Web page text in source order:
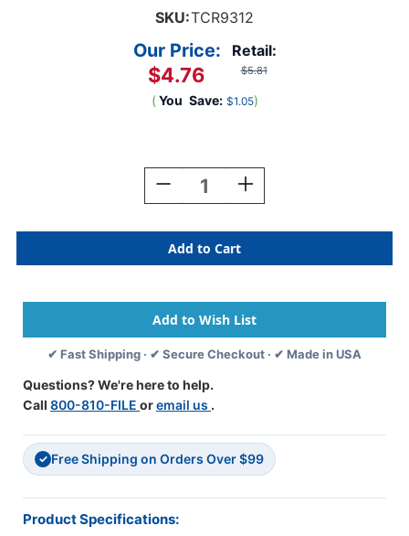
SKU:TCR9312
Retail:
$5.81
Our Price:
$4.76
( You Save: $1.05)
Decrease
Quantity
Cool
For
School
Cut
Border
Trim,
35
Increase
Quantity
Cool
For
School
Cut
Border
Trim,
35
✔ Fast Shipping · ✔ Secure Checkout · ✔ Made in USA
Questions? We're here to help.
Call 800-810-FILE oremail us .
✓ Free Shipping on Orders Over $99
Product Specifications: